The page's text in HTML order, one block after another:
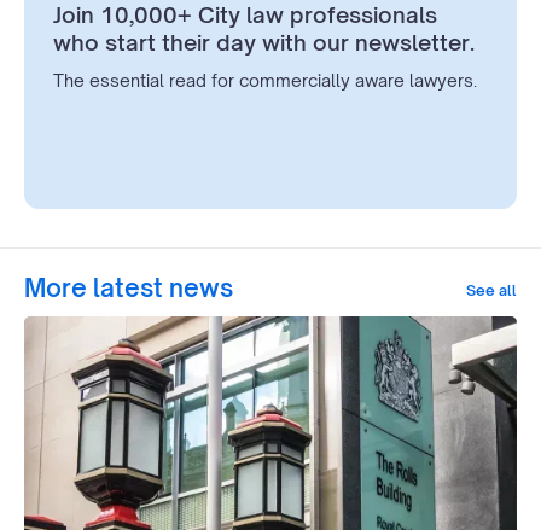
Join 10,000+ City law professionals
who start their day with our newsletter.
The essential read for commercially aware lawyers.
More latest news See all